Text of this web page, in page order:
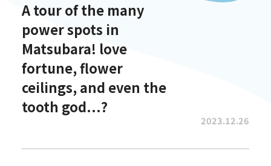
A tour of the many
power spots in
Matsubara! love
fortune, flower
ceilings, and even the
tooth god...?
2023.12.26